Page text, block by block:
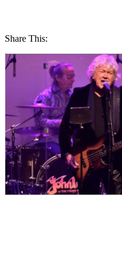
Share This: